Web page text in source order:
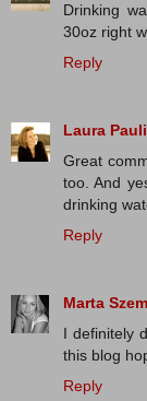
Drinking
30oz right
Reply
Laura
Great
too. And
drinking
Reply
Marta
I definitely
this blog
Reply